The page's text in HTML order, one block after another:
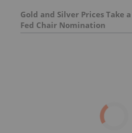
Gold and Silver Prices Take
Fed Chair Nomination